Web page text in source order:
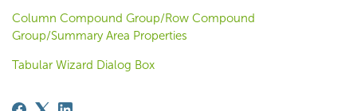
Column Compound Group/Row Compound
Group/Summary Area Properties
Tabular Wizard Dialog Box